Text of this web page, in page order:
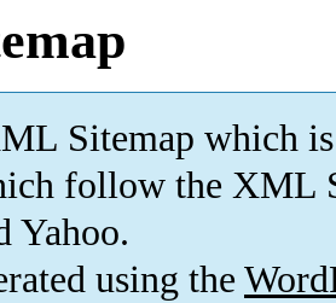
Sitemap which is
follow the XML
Yahoo.
using the